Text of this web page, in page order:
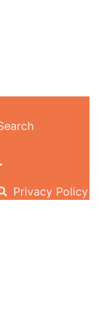
Privacy Policy